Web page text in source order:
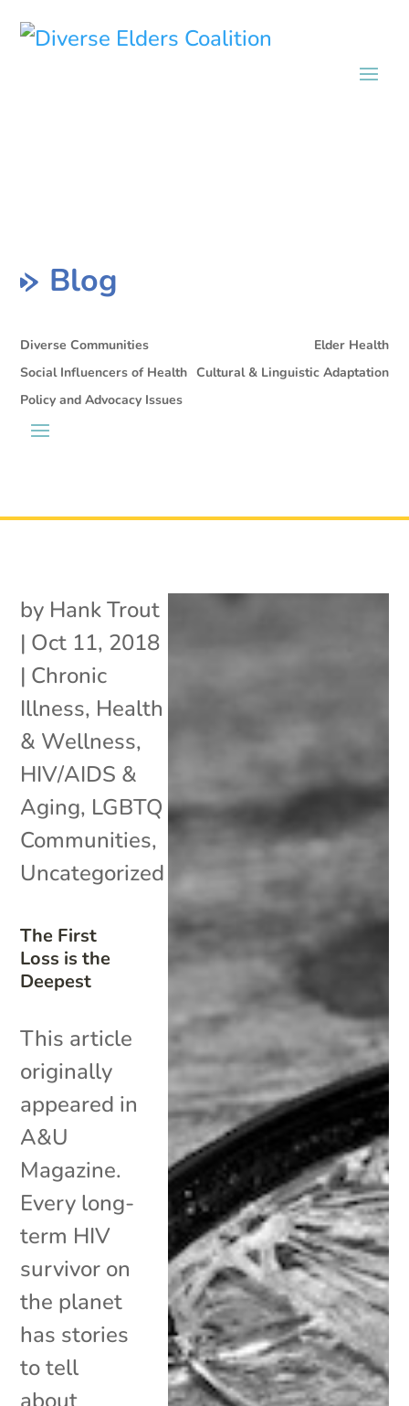
Blog
Diverse Communities
Elder Health
Social Influencers of Health Cultural & Linguistic Adaptation
Policy and Advocacy Issues
The First
Loss is the
Deepest
by Hank Trout
| Oct 11, 2018
| Chronic
Illness, Health
& Wellness,
HIV/AIDS &
Aging, LGBTQ
Communities,
Uncategorized
This article
originally
appeared in
A&U
Magazine.
Every long-
term HIV
survivor on
the planet
has stories
to tell